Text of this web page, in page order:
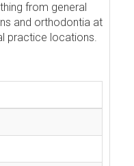
from general
and orthodontia at
practice locations.